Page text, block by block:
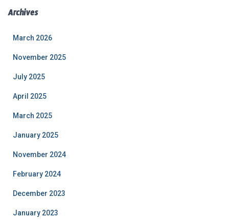
Archives
March 2026
November 2025
July 2025
April 2025
March 2025
January 2025
November 2024
February 2024
December 2023
January 2023